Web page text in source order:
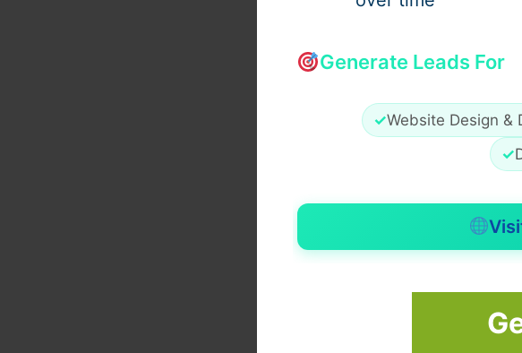
Generate Leads For
✓Website Design &
✓